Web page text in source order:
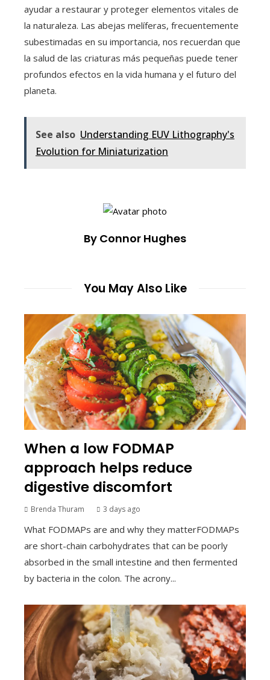
ayudar a restaurar y proteger elementos vitales de
la naturaleza. Las abejas melíferas, frecuentemente
subestimadas en su importancia, nos recuerdan que
la salud de las criaturas más pequeñas puede tener
profundos efectos en la vida humana y el futuro del
planeta.
See also Understanding EUV Lithography's
Evolution for Miniaturization
By Connor Hughes
You May Also Like
When a low FODMAP
approach helps reduce
digestive discomfort
Brenda Thuram 3 days ago
What FODMAPs are and why they matterFODMAPs
are short-chain carbohydrates that can be poorly
absorbed in the small intestine and then fermented
by bacteria in the colon. The acrony...